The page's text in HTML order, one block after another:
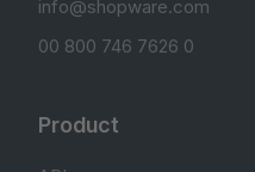
info@shopware.com
00 800 746 7626 0
Product